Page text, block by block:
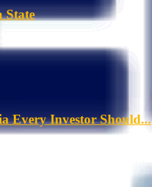
State
Every Investor Should...